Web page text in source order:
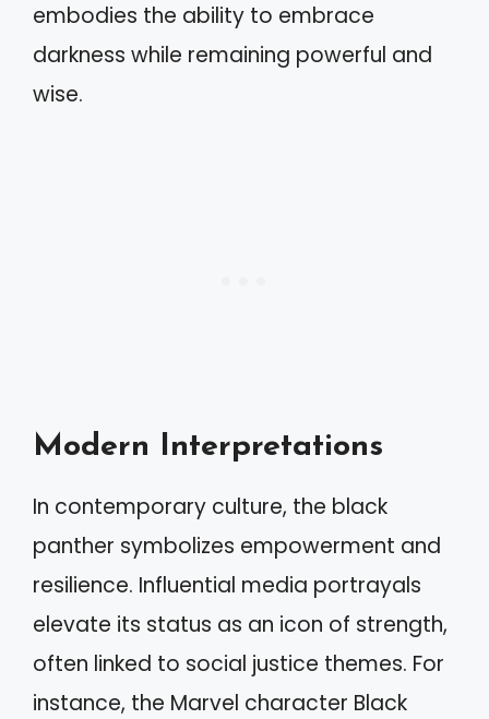
embodies the ability to embrace
darkness while remaining powerful and
wise.
Modern Interpretations
In contemporary culture, the black
panther symbolizes empowerment and
resilience. Influential media portrayals
elevate its status as an icon of strength,
often linked to social justice themes. For
instance, the Marvel character Black